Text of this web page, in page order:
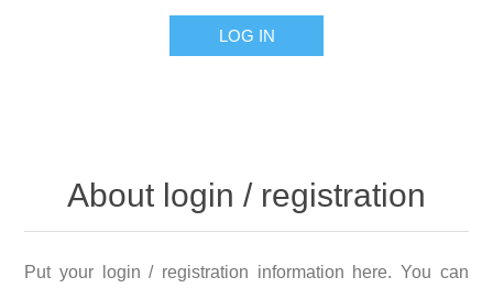
LOG IN
About login / registration
Put your login / registration information here. You can